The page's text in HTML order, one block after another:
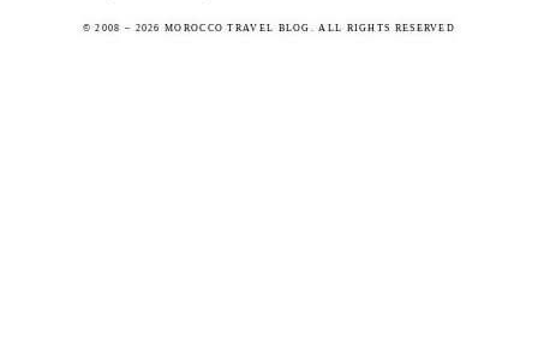
© 2008 – 2026 MOROCCO TRAVEL BLOG. ALL RIGHTS RESERVED